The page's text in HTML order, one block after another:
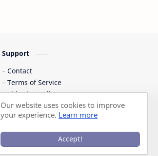
Support
Contact
Terms of Service
Shipping Policy
Privacy Policy
Our website uses cookies to improve
your experience. Learn more
Accept!